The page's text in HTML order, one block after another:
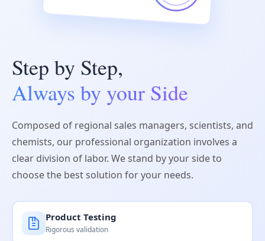
Step by Step,
Always by your Side
Composed of regional sales managers, scientists, and
chemists, our professional organization involves a
clear division of labor. We stand by your side to
choose the best solution for your needs.
Product Testing
Rigorous validation